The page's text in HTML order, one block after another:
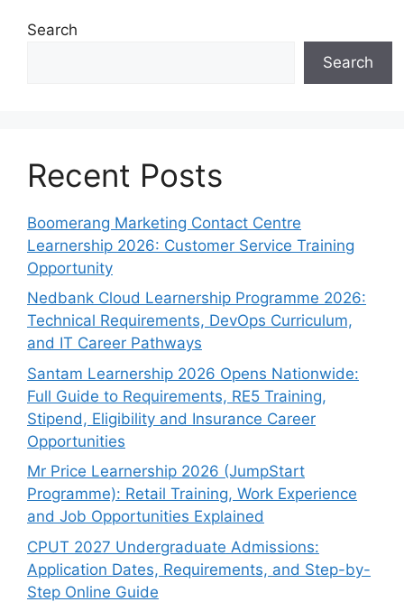
Search
Search
Recent Posts
Boomerang Marketing Contact Centre
Learnership 2026: Customer Service Training
Opportunity
Nedbank Cloud Learnership Programme 2026:
Technical Requirements, DevOps Curriculum,
and IT Career Pathways
Santam Learnership 2026 Opens Nationwide:
Full Guide to Requirements, RE5 Training,
Stipend, Eligibility and Insurance Career
Opportunities
Mr Price Learnership 2026 (JumpStart
Programme): Retail Training, Work Experience
and Job Opportunities Explained
CPUT 2027 Undergraduate Admissions:
Application Dates, Requirements, and Step-by-
Step Online Guide